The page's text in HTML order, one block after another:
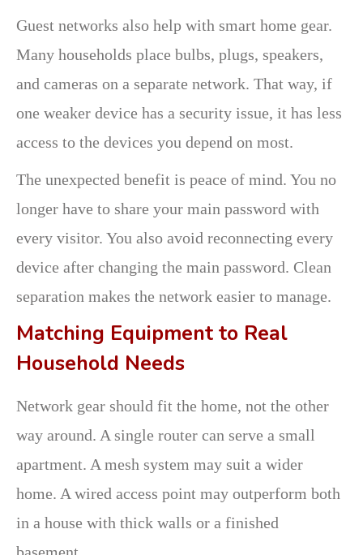
Guest networks also help with smart home gear.
Many households place bulbs, plugs, speakers,
and cameras on a separate network. That way, if
one weaker device has a security issue, it has less
access to the devices you depend on most.
The unexpected benefit is peace of mind. You no
longer have to share your main password with
every visitor. You also avoid reconnecting every
device after changing the main password. Clean
separation makes the network easier to manage.
Matching Equipment to Real
Household Needs
Network gear should fit the home, not the other
way around. A single router can serve a small
apartment. A mesh system may suit a wider
home. A wired access point may outperform both
in a house with thick walls or a finished